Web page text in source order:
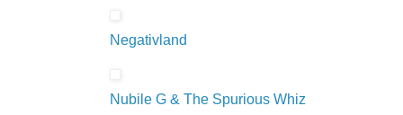
Negativland
Nubile G & The Spurious Whiz